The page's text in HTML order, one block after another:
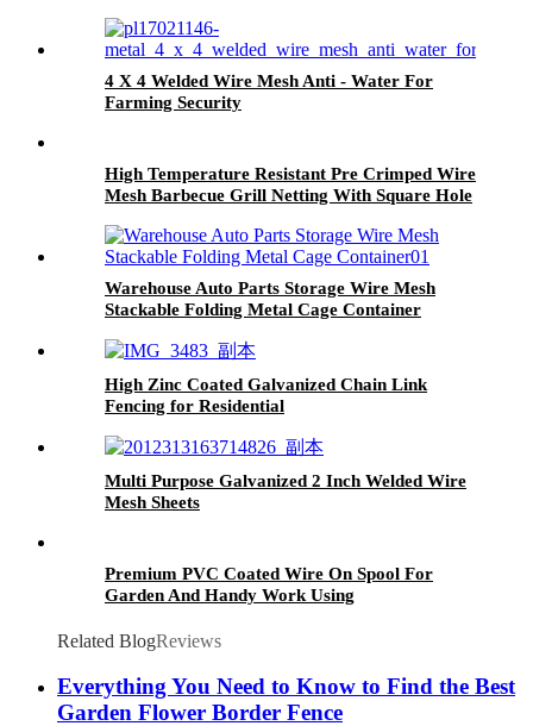
4 X 4 Welded Wire Mesh Anti - Water For
Farming Security
High Temperature Resistant Pre Crimped Wire
Mesh Barbecue Grill Netting With Square Hole
Warehouse Auto Parts Storage Wire Mesh
Stackable Folding Metal Cage Container
High Zinc Coated Galvanized Chain Link
Fencing for Residential
Multi Purpose Galvanized 2 Inch Welded Wire
Mesh Sheets
Premium PVC Coated Wire On Spool For
Garden And Handy Work Using
Related BlogReviews
Everything You Need to Know to Find the Best
Garden Flower Border Fence